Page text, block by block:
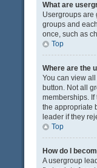
What are
Usergroups are
groups and
once, such as
Top
Where are the
You can view
button. Not all
memberships.
the appropriate
leader if they
Top
How do I
A usergroup